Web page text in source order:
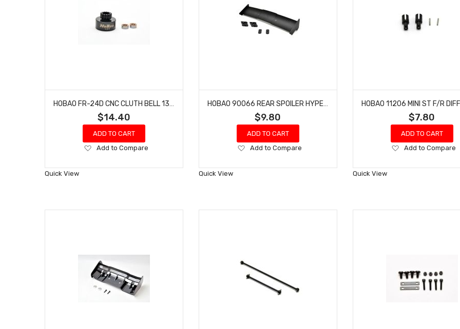
$14.40
ADD TO CART
Add
Wish
Add to Compare
Quick View
$9.80
ADD TO CART
Add
Wish
Add to Compare
Quick View
$7.80
ADD TO CART
Add
Wish
Add to Compare
Quick View